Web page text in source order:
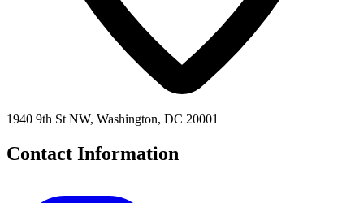
1940 9th St NW, Washington, DC 20001
Contact Information